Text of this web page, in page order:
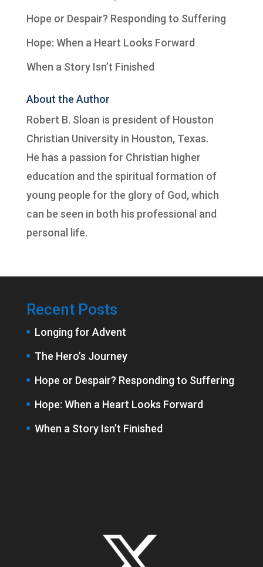
Hope or Despair? Responding to Suffering
Hope: When a Heart Looks Forward
When a Story Isn’t Finished
About the Author
Robert B. Sloan is president of Houston
Christian Universityin Houston, Texas.
He has a passion for Christian higher
education and the spiritual formation of
young people for the glory of God, which
can be seen in both his professional and
personal life.
Recent Posts
Longing for Advent
The Hero’s Journey
Hope or Despair? Responding to Suffering
Hope: When a Heart Looks Forward
When a Story Isn’t Finished